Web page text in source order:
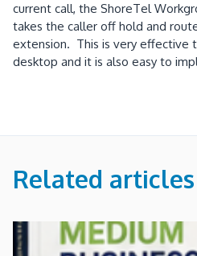
current call, the ShoreTel
takes the caller off hold and
extension. This is very effective
desktop and it is also easy to
Related articles